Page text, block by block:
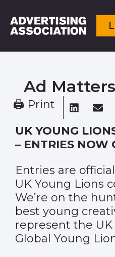
Ad Matters
🖨 Print
UK YOUNG
– ENTRIES NOW
Entries are
UK Young Lions
We’re on the
best young
represent the UK
Global Young